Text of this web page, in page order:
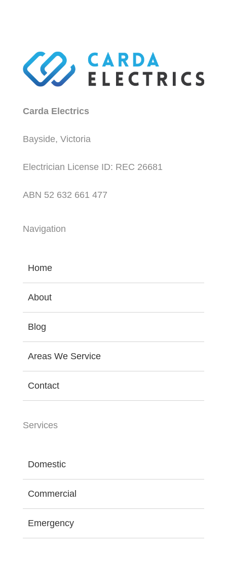
Carda Electrics
Bayside, Victoria
Electrician License ID: REC 26681
ABN 52 632 661 477
Navigation
Home
About
Blog
Areas We Service
Contact
Services
Domestic
Commercial
Emergency